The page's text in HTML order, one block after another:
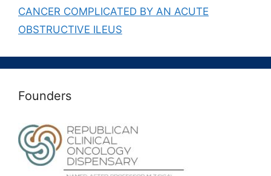
CANCER COMPLICATED BY AN ACUTE
OBSTRUCTIVE ILEUS
Founders